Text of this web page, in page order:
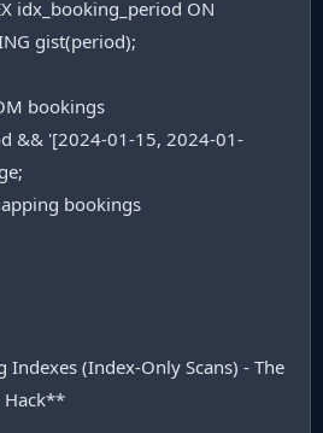
idx_booking_period ON
gist(period);
bookings
&& '[2024-01-15, 2024-01-
bookings
Indexes (Index-Only Scans) - The
Hack**